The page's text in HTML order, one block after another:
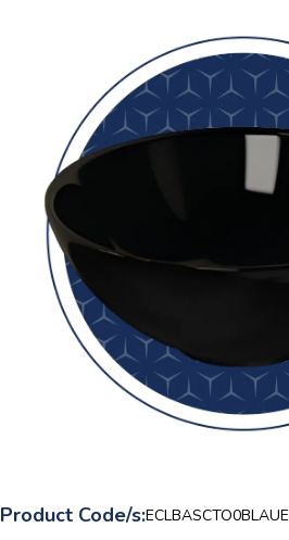
Product Code/s:ECLBASCTO0BLAUE